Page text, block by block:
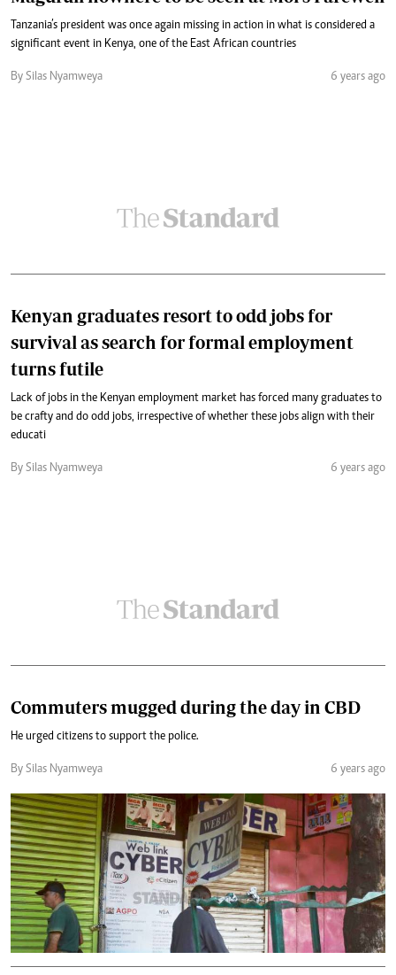
Tanzania’s president was once again missing in action in what is considered a
significant event in Kenya, one of the East African countries
By Silas Nyamweya 6 years ago
Kenyan graduates resort to odd jobs for
survival as search for formal employment
turns futile
Lack of jobs in the Kenyan employment market has forced many graduates to
be crafty and do odd jobs, irrespective of whether these jobs align with their
educati
By Silas Nyamweya 6 years ago
Commuters mugged during the day in CBD
He urged citizens to support the police.
By Silas Nyamweya 6 years ago